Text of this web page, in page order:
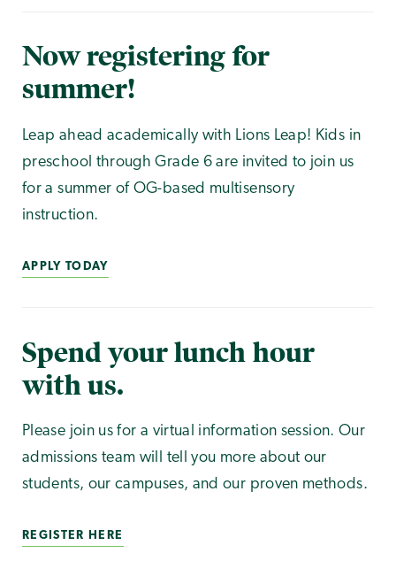
Now registering for
summer!
Leap ahead academically with Lions Leap! Kids in
preschool through Grade 6 are invited to join us
for a summer of OG-based multisensory
instruction.
APPLY TODAY
Spend your lunch hour
with us.
Please join us for a virtual information session. Our
admissions team will tell you more about our
students, our campuses, and our proven methods.
REGISTER HERE